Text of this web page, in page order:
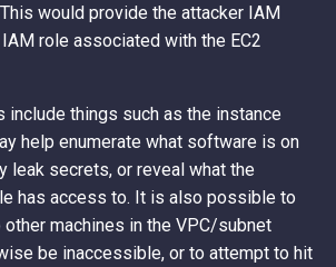
would provide the attacker IAM
role associated with the EC2
include things such as the instance
help enumerate what software is on
leak secrets, or reveal what the
has access to. It is also possible to
machines in the VPC/subnet
be inaccessible, or to attempt to hit